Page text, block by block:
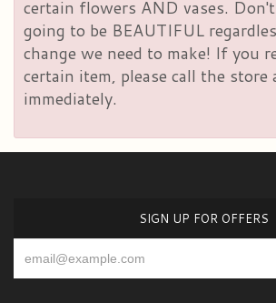
certain flowers AND vases.
going to be BEAUTIFUL
change we need to make! If you
certain item, please call the
immediately.
SIGN UP FOR OFFERS